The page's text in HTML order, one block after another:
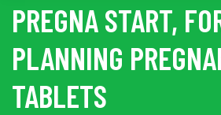
PREGNA START,
PLANNING
TABLETS